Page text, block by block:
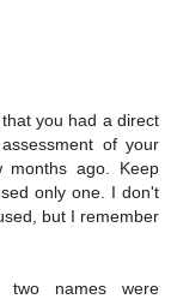
you had a direct
of your
ago. Keep
only one. I don't
but I remember
names were